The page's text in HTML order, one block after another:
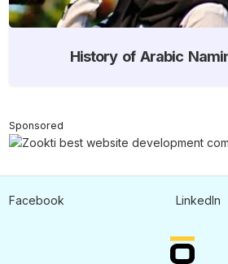
History of Arabic
Sponsored
Facebook LinkedIn